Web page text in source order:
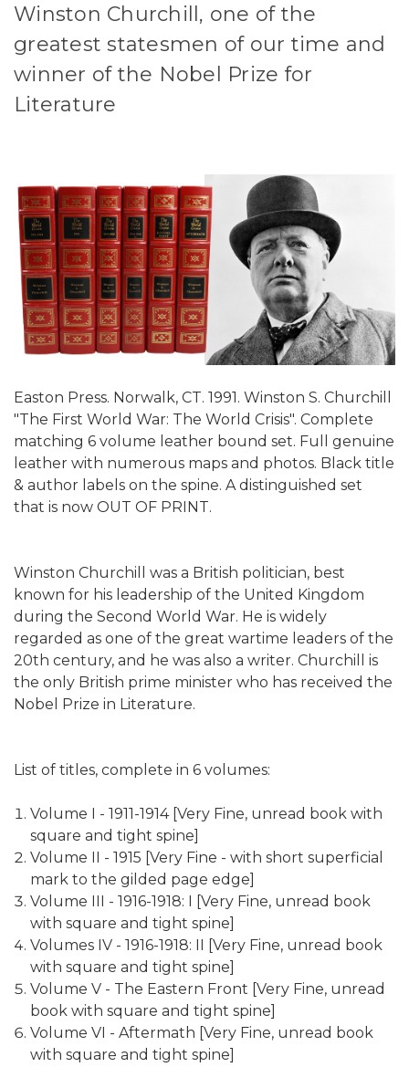
Winston Churchill, one of the
greatest statesmen of our time and
winner of the Nobel Prize for
Literature
Easton Press. Norwalk, CT. 1991. Winston S. Churchill
"The First World War: The World Crisis". Complete
matching 6 volume leather bound set. Full genuine
leather with numerous maps and photos. Black title
& author labels on the spine. A distinguished set
that is now OUT OF PRINT.
Winston Churchill was a British politician, best
known for his leadership of the United Kingdom
during the Second World War. He is widely
regarded as one of the great wartime leaders of the
20th century, and he was also a writer. Churchill is
the only British prime minister who has received the
Nobel Prize in Literature.
List of titles, complete in 6 volumes:
Volume I - 1911-1914 [Very Fine, unread book with
square and tight spine]
Volume II - 1915 [Very Fine - with short superficial
mark to the gilded page edge]
Volume III - 1916-1918: I [Very Fine, unread book
with square and tight spine]
Volumes IV - 1916-1918: II [Very Fine, unread book
with square and tight spine]
Volume V - The Eastern Front [Very Fine, unread
book with square and tight spine]
Volume VI - Aftermath [Very Fine, unread book
with square and tight spine]